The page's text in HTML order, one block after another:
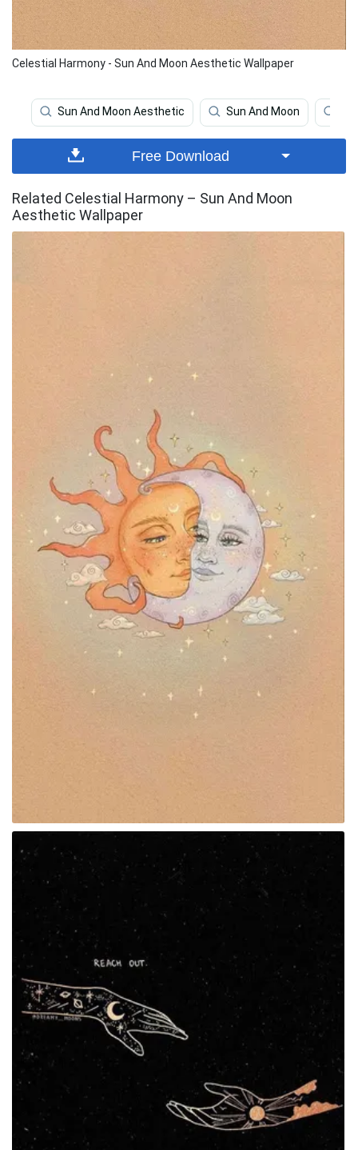
Celestial Harmony - Sun And Moon Aesthetic Wallpaper
Sun And Moon Aesthetic Sun And Moon
Free Download
Related Celestial Harmony – Sun And Moon
Aesthetic Wallpaper